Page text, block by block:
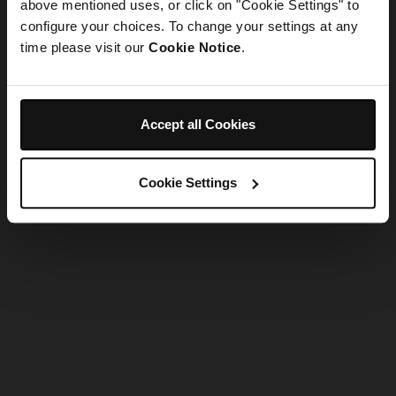
above mentioned uses, or click on "Cookie Settings" to
configure your choices. To change your settings at any
time please visit our Cookie Notice.
Accept all Cookies
Cookie Settings
Refresh